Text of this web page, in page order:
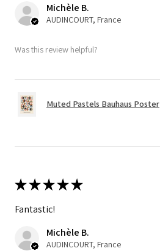
Michèle B.
AUDINCOURT, France
Was this review helpful?
Muted Pastels Bauhaus Poster
★★★★★
Fantastic!
Michèle B.
AUDINCOURT, France